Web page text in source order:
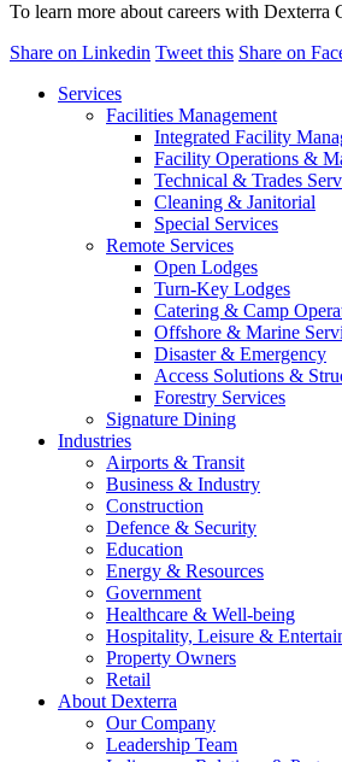
To learn more about careers with
Share on Linkedin Tweet this Share on
Services
Facilities Management
Integrated Facility
Facility Operations &
Technical & Trades
Cleaning & Janitorial
Special Services
Remote Services
Open Lodges
Turn-Key Lodges
Catering & Camp
Offshore & Marine
Disaster & Emergency
Access Solutions &
Forestry Services
Signature Dining
Industries
Airports & Transit
Business & Industry
Construction
Defence & Security
Education
Energy & Resources
Government
Healthcare & Well-being
Hospitality, Leisure &
Property Owners
Retail
About Dexterra
Our Company
Leadership Team